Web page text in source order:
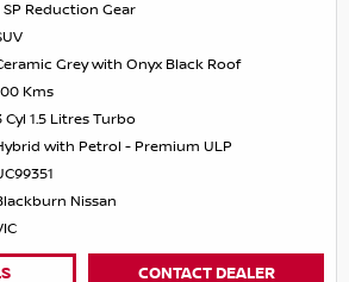
SP Reduction Gear
Grey with Onyx Black Roof
Kms
Cyl 1.5 Litres Turbo
with Petrol - Premium ULP
Nissan
CONTACT DEALER